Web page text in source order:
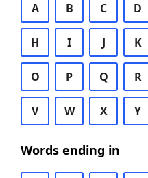
A B C D
H I J K
O P Q R
V W X Y
Words ending in